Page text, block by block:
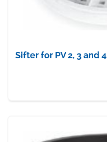
Sifter for PV 2, 3 and 4